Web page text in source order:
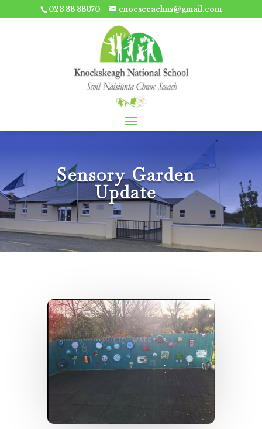
023 88 38070 cnocsceachns@gmail.com
Sensory Garden
Update